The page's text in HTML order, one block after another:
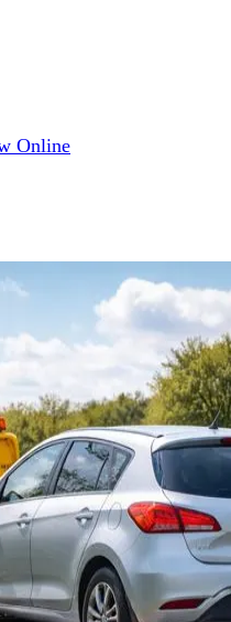
Online